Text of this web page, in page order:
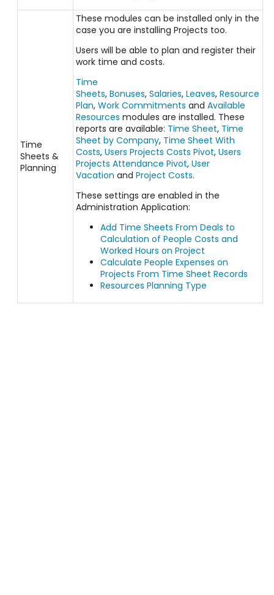
Time
Sheets &
Planning
These modules can be installed only in the
case you are installing Projects too.
Users will be able to plan and register their
work time and costs.
Time
Sheets,Bonuses,Salaries,Leaves,Resource
Plan,Work Commitments andAvailable
Resources modules are installed. These
reports are available: Time Sheet, Time
Sheet by Company, Time Sheet With
Costs,Users Projects Costs Pivot,Users
Projects Attendance Pivot,User
Vacation andProject Costs.
These settings are enabled in the
Administration Application:
Add Time Sheets From Deals to
Calculation of People Costs and
Worked Hours on Project
Calculate People Expenses on
Projects From Time Sheet Records
Resources Planning Type